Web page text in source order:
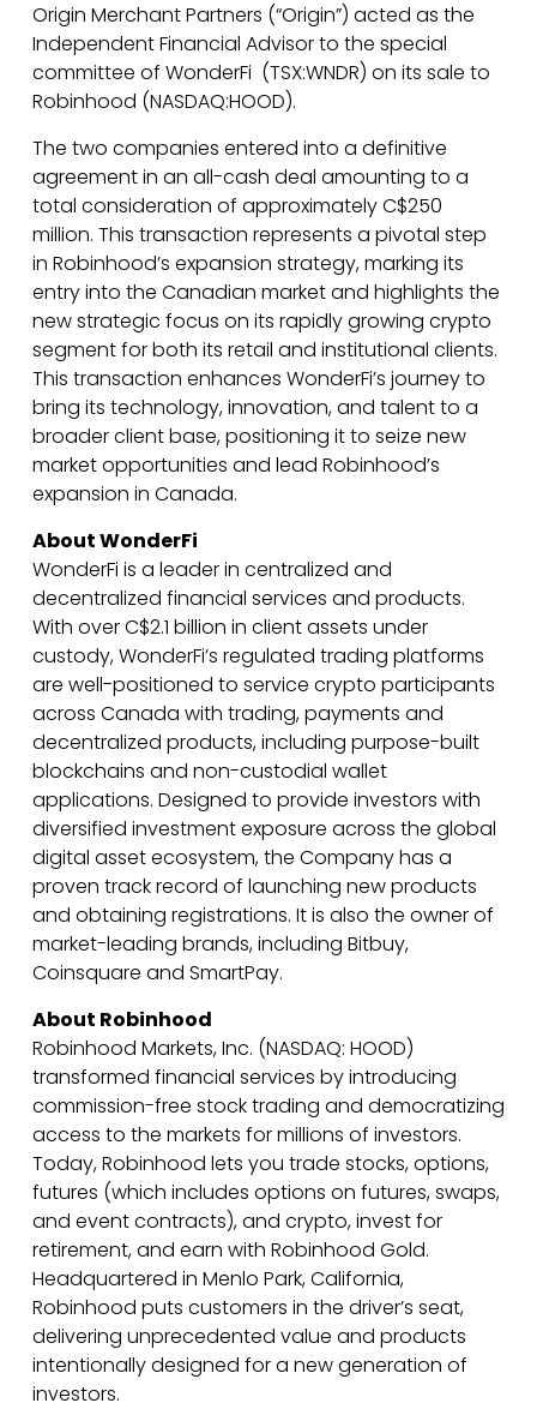
Origin Merchant Partners (“Origin”) acted as the
Independent Financial Advisor to the special
committee of WonderFi (TSX:WNDR) on its sale to
Robinhood (NASDAQ:HOOD).
The two companies entered into a definitive
agreement in an all-cash deal amounting to a
total consideration of approximately C$250
million. This transaction represents a pivotal step
in Robinhood’s expansion strategy, marking its
entry into the Canadian market and highlights the
new strategic focus on its rapidly growing crypto
segment for both its retail and institutional clients.
This transaction enhances WonderFi’s journey to
bring its technology, innovation, and talent to a
broader client base, positioning it to seize new
market opportunities and lead Robinhood’s
expansion in Canada.
About WonderFi
WonderFi is a leader in centralized and
decentralized financial services and products.
With over C$2.1 billion in client assets under
custody, WonderFi’s regulated trading platforms
are well-positioned to service crypto participants
across Canada with trading, payments and
decentralized products, including purpose-built
blockchains and non-custodial wallet
applications. Designed to provide investors with
diversified investment exposure across the global
digital asset ecosystem, the Company has a
proven track record of launching new products
and obtaining registrations. It is also the owner of
market-leading brands, including Bitbuy,
Coinsquare and SmartPay.
About Robinhood
Robinhood Markets, Inc. (NASDAQ: HOOD)
transformed financial services by introducing
commission-free stock trading and democratizing
access to the markets for millions of investors.
Today, Robinhood lets you trade stocks, options,
futures (which includes options on futures, swaps,
and event contracts), and crypto, invest for
retirement, and earn with Robinhood Gold.
Headquartered in Menlo Park, California,
Robinhood puts customers in the driver’s seat,
delivering unprecedented value and products
intentionally designed for a new generation of
investors.